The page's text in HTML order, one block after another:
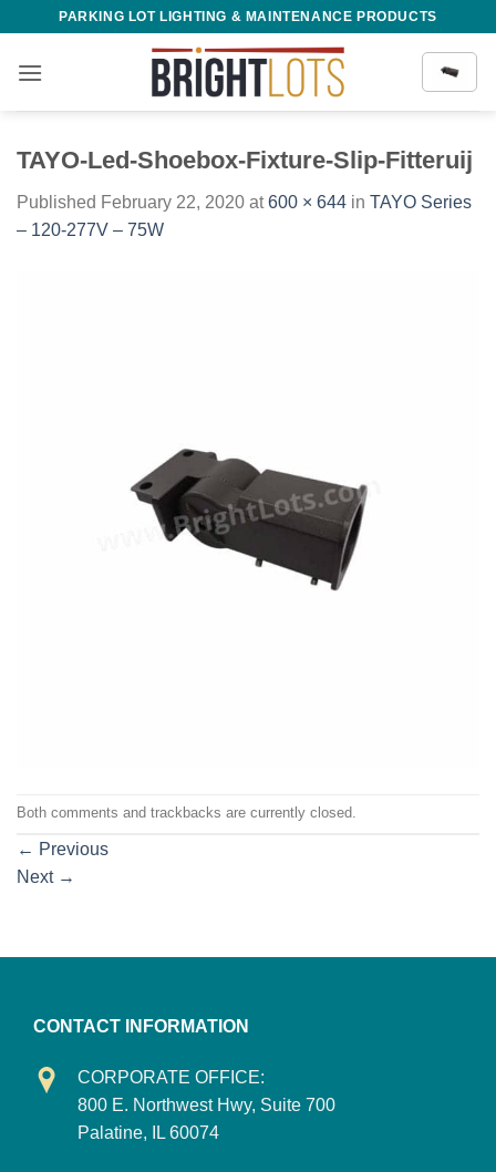
content
PARKING LOT LIGHTING & MAINTENANCE PRODUCTS
TAYO-Led-Shoebox-Fixture-Slip-Fitteruij
Published February 22, 2020 at600 × 644 in TAYO Series
– 120-277V – 75W
Both comments and trackbacks are currently closed.
← Previous
Next →
CONTACT INFORMATION
CORPORATE OFFICE:
800 E. Northwest Hwy, Suite 700
Palatine, IL 60074